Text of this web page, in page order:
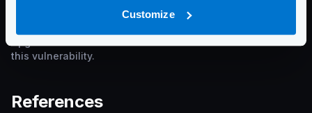
Customize
this vulnerability.
References